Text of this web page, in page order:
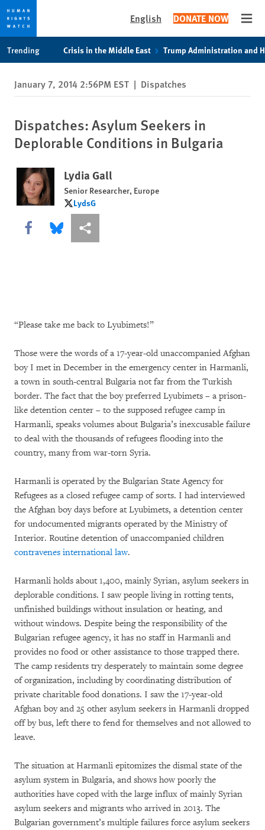
privacy
notice
content
English DONATE NOW
Trending Crisis in the Middle East Trump Administration and
January 7, 2014 2:56PM EST | Dispatches
Dispatches: Asylum Seekers in
Deplorable Conditions in Bulgaria
Lydia Gall
Senior Researcher, Europe
LydsGLydsG
Share this via Facebook
Share this via Bluesky
More sharing options
“Please take me back to Lyubimets!”
Those were the words of a 17-year-old unaccompanied Afghan
boy I met in December in the emergency center in Harmanli,
a town in south-central Bulgaria not far from the Turkish
border. The fact that the boy preferred Lyubimets – a prison-
like detention center – to the supposed refugee camp in
Harmanli, speaks volumes about Bulgaria’s inexcusable failure
to deal with the thousands of refugees flooding into the
country, many from war-torn Syria.
Harmanli is operated by the Bulgarian State Agency for
Refugees as a closed refugee camp of sorts. I had interviewed
the Afghan boy days before at Lyubimets, a detention center
for undocumented migrants operated by the Ministry of
Interior. Routine detention of unaccompanied children
contravenes international law.
Harmanli holds about 1,400, mainly Syrian, asylum seekers in
deplorable conditions. I saw people living in rotting tents,
unfinished buildings without insulation or heating, and
without windows. Despite being the responsibility of the
Bulgarian refugee agency, it has no staff in Harmanli and
provides no food or other assistance to those trapped there.
The camp residents try desperately to maintain some degree
of organization, including by coordinating distribution of
private charitable food donations. I saw the 17-year-old
Afghan boy and 25 other asylum seekers in Harmanli dropped
off by bus, left there to fend for themselves and not allowed to
leave.
The situation at Harmanli epitomizes the dismal state of the
asylum system in Bulgaria, and shows how poorly the
authorities have coped with the large influx of mainly Syrian
asylum seekers and migrants who arrived in 2013. The
Bulgarian government’s multiple failures force asylum seekers